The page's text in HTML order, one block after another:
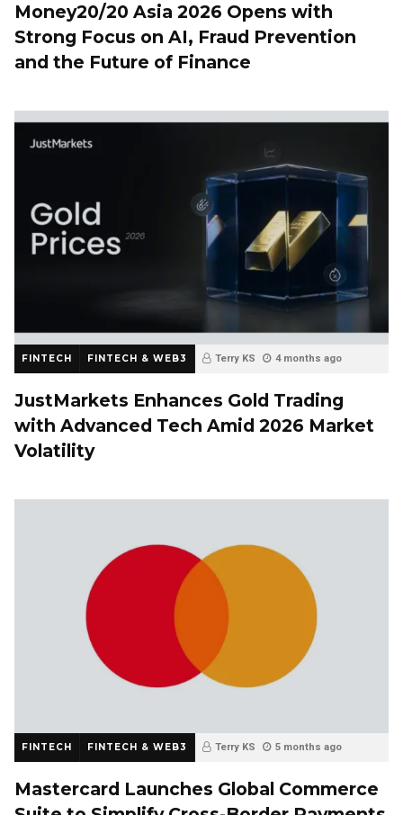
Money20/20 Asia 2026 Opens with
Strong Focus on AI, Fraud Prevention
and the Future of Finance
FINTECH FINTECH & WEB3 Terry KS 4 months ago
JustMarkets Enhances Gold Trading
with Advanced Tech Amid 2026 Market
Volatility
FINTECH FINTECH & WEB3 Terry KS 5 months ago
Mastercard Launches Global Commerce